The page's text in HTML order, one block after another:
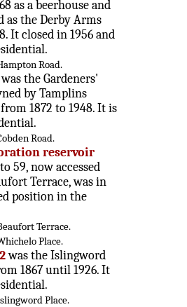
as a beerhouse and
as the Derby Arms
It closed in 1956 and
Road.
was the Gardeners'
by Tamplins
1872 to 1948. It is
Road.
reservoir
59, now accessed
Terrace, was in
position in the
Terrace.
Place.
was the Islingword
1867 until 1926. It
Place.